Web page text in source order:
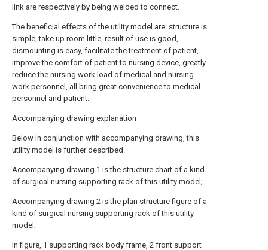
link are respectively by being welded to connect.
The beneficial effects of the utility model are: structure is
simple, take up room little, result of use is good,
dismounting is easy, facilitate the treatment of patient,
improve the comfort of patient to nursing device, greatly
reduce the nursing work load of medical and nursing
work personnel, all bring great convenience to medical
personnel and patient.
Accompanying drawing explanation
Below in conjunction with accompanying drawing, this
utility model is further described.
Accompanying drawing 1 is the structure chart of a kind
of surgical nursing supporting rack of this utility model;
Accompanying drawing 2 is the plan structure figure of a
kind of surgical nursing supporting rack of this utility
model;
In figure, 1 supporting rack body frame, 2 front support